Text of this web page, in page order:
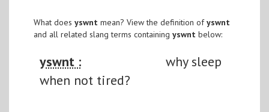
What does yswnt mean? View the definition ofyswnt
and all related slang terms containing yswnt below:
yswnt :
why sleep
when not tired?